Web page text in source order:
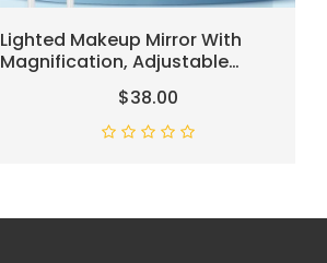
Lighted Makeup Mirror With
Magnification, Adjustable
Brightness & Height, 3 Light
Colors, 360° Rotation, 10X
Magnifying Mirror With Light, LED
$38.00